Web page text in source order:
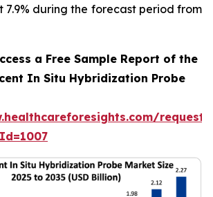
7.9% during the forecast period from
a Free Sample Report of the
In Situ Hybridization Probe
request-